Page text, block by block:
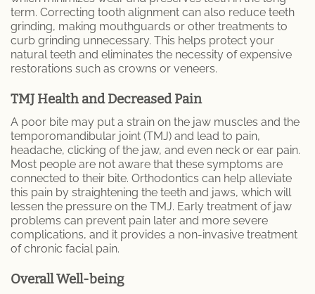
term. Correcting tooth alignment can also reduce teeth
grinding, making mouthguards or other treatments to
curb grinding unnecessary. This helps protect your
natural teeth and eliminates the necessity of expensive
restorations such as crowns or veneers.
TMJ Health and Decreased Pain
A poor bite may put a strain on the jaw muscles and the
temporomandibular joint (TMJ) and lead to pain,
headache, clicking of the jaw, and even neck or ear pain.
Most people are not aware that these symptoms are
connected to their bite. Orthodontics can help alleviate
this pain by straightening the teeth and jaws, which will
lessen the pressure on the TMJ. Early treatment of jaw
problems can prevent pain later and more severe
complications, and it provides a non-invasive treatment
of chronic facial pain.
Overall Well-being